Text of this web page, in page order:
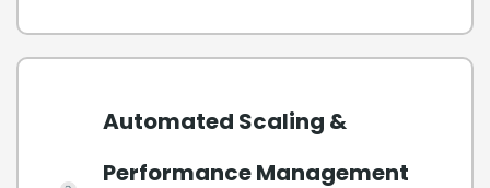
Automated Scaling &
Performance Management